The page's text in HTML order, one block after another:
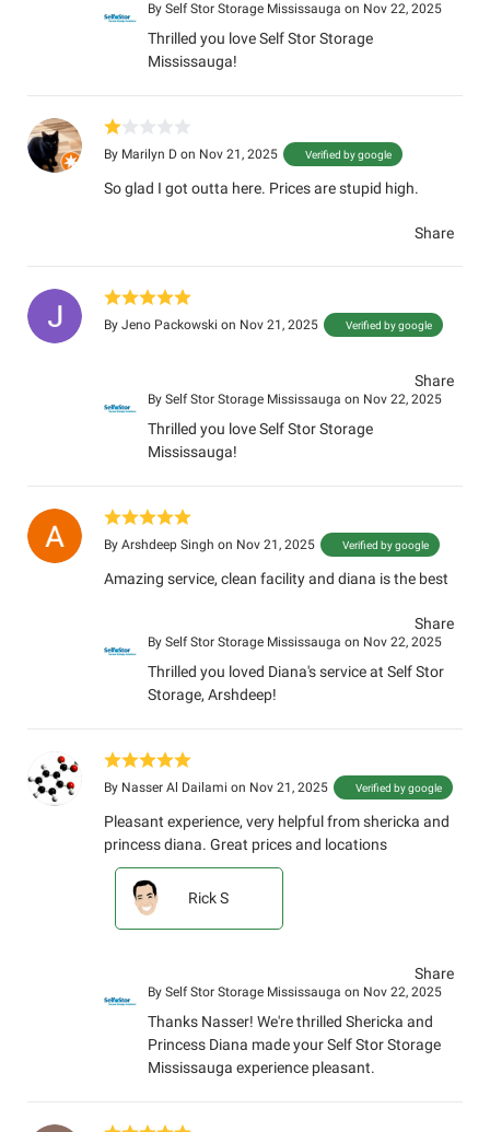
By Self Stor Storage Mississauga on Nov 22, 2025
Thrilled you love Self Stor Storage
Mississauga!
By Marilyn D on Nov 21, 2025 Verified by google
So glad I got outta here. Prices are stupid high.
Share
By Jeno Packowski on Nov 21, 2025 Verified by google
Share
By Self Stor Storage Mississauga on Nov 22, 2025
Thrilled you love Self Stor Storage
Mississauga!
By Arshdeep Singh on Nov 21, 2025 Verified by google
Amazing service, clean facility and diana is the best
Share
By Self Stor Storage Mississauga on Nov 22, 2025
Thrilled you loved Diana's service at Self Stor
Storage, Arshdeep!
By Nasser Al Dailami on Nov 21, 2025 Verified by google
Pleasant experience, very helpful from shericka and
princess diana. Great prices and locations
Rick S
Share
By Self Stor Storage Mississauga on Nov 22, 2025
Thanks Nasser! We're thrilled Shericka and
Princess Diana made your Self Stor Storage
Mississauga experience pleasant.